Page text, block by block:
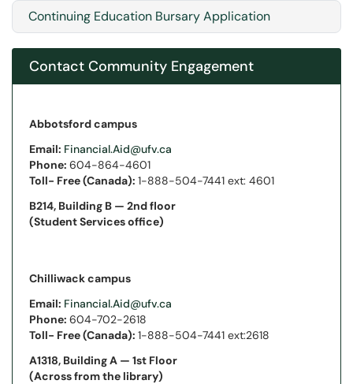
Continuing Education Bursary Application
Contact Community Engagement
Abbotsford campus
Email: Financial.Aid@ufv.ca
Phone: 604-864-4601
Toll- Free (Canada): 1-888-504-7441 ext: 4601
B214, Building B — 2nd floor
(Student Services office)
Chilliwack campus
Email: Financial.Aid@ufv.ca
Phone: 604-702-2618
Toll- Free (Canada): 1-888-504-7441 ext:2618
A1318, Building A — 1st Floor
(Across from the library)